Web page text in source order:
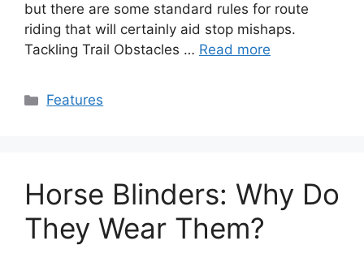
but there are some standard rules for route
riding that will certainly aid stop mishaps.
Tackling Trail Obstacles … Read more
Categories
Features
Horse Blinders: Why Do
They Wear Them?